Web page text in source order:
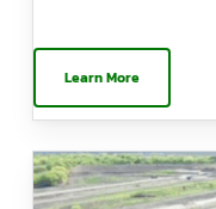
Learn More